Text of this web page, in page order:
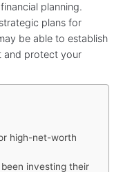
planning.
plans for
be able to establish
and protect your
high-net-worth
investing their